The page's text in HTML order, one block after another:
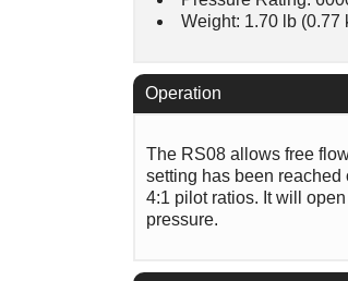
Weight: 1.70 lb (0.77
Operation
The RS08 allows free
setting has been
4:1 pilot ratios. It will
pressure.